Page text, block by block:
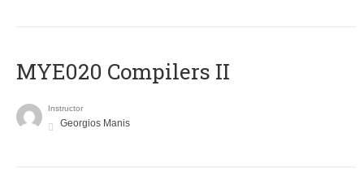
MYE020 Compilers II
Instructor
Georgios Manis